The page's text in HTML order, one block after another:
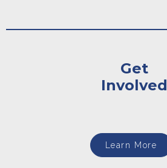
Get
Involved
Learn More